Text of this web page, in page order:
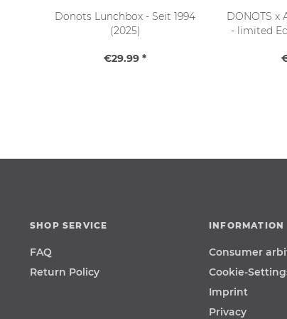
Donots Lunchbox - Seit 1994
(2025)
€29.99 *
DONOTS x
- limited
SHOP SERVICE
FAQ
Return Policy
INFORMATION
Consumer
Cookie-
Imprint
Privacy